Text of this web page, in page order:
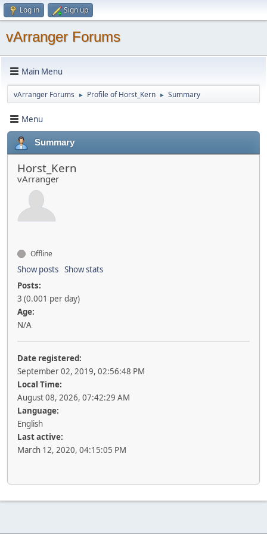
Log in Sign up
vArranger Forums
Main Menu
vArranger Forums ► Profile of Horst_Kern ► Summary
Menu
Summary
Horst_Kern
vArranger
Offline
Show posts Show stats
Posts:
3 (0.001 per day)
Age:
N/A
Date registered:
September 02, 2019, 02:56:48 PM
Local Time:
August 08, 2026, 07:42:29 AM
Language:
English
Last active:
March 12, 2020, 04:15:05 PM